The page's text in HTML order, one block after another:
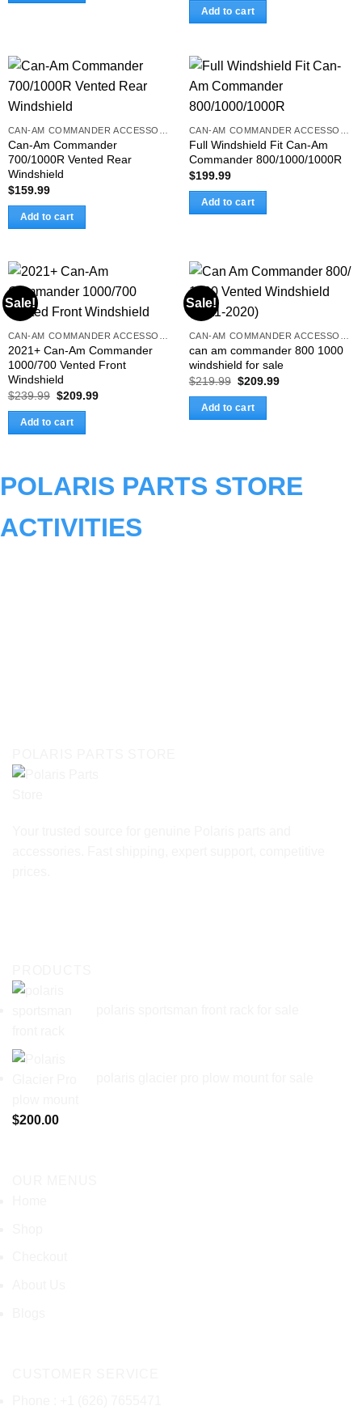
Add to cart
Can-Am Commander
700/1000R Vented Rear
Windshield
$159.99
Add to cart
Full Windshield Fit Can-Am
Commander 800/1000/1000R
$199.99
Add to cart
Sale!
2021+ Can-Am Commander
1000/700 Vented Front
Windshield
$239.99 Original
was:
$239.99.
$209.99Current
Add to cart
Sale!
can am commander 800 1000
windshield for sale
$219.99 Original
was:
$219.99.
$209.99Current
Add to cart
POLARIS PARTS STORE
ACTIVITIES
$200.00